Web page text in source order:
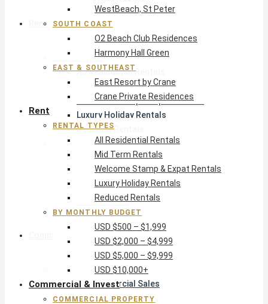
Rent
Rental Types
All Residential Rentals
Mid Term Rentals
Welcome Stamp & Expat Rentals
Luxury Holiday Rentals
Reduced Rentals
By Monthly Budget
USD $500 – $1,999
USD $2,000 – $4,999
USD $5,000 – $9,999
USD $10,000+
Commercial Property
All Commercial Sales
Commercial Rentals
WestBeach, St Peter
SOUTH COAST
O2 Beach Club Residences
Harmony Hall Green
EAST & SOUTHEAST
East Resort by Crane
Crane Private Residences
Rent
RENTAL TYPES
All Residential Rentals
Mid Term Rentals
Welcome Stamp & Expat Rentals
Luxury Holiday Rentals
Reduced Rentals
BY MONTHLY BUDGET
USD $500 – $1,999
USD $2,000 – $4,999
USD $5,000 – $9,999
USD $10,000+
Commercial & Invest
COMMERCIAL PROPERTY